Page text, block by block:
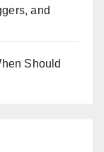
and
Should